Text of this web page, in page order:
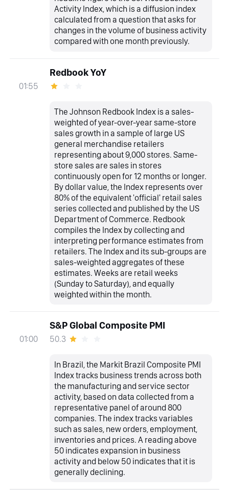
Activity Index, which is a diffusion index
calculated from a question that asks for
changes in the volume of business activity
compared with one month previously.
01:55
Redbook YoY
The Johnson Redbook Index is a sales-
weighted of year-over-year same-store
sales growth in a sample of large US
general merchandise retailers
representing about 9,000 stores. Same-
store sales are sales in stores
continuously open for 12 months or longer.
By dollar value, the Index represents over
80% of the equivalent 'official' retail sales
series collected and published by the US
Department of Commerce. Redbook
compiles the Index by collecting and
interpreting performance estimates from
retailers. The Index and its sub-groups are
sales-weighted aggregates of these
estimates. Weeks are retail weeks
(Sunday to Saturday), and equally
weighted within the month.
01:00
S&P Global Composite PMI
50.3
In Brazil, the Markit Brazil Composite PMI
Index tracks business trends across both
the manufacturing and service sector
activity, based on data collected from a
representative panel of around 800
companies. The index tracks variables
such as sales, new orders, employment,
inventories and prices. A reading above
50 indicates expansion in business
activity and below 50 indicates that it is
generally declining.